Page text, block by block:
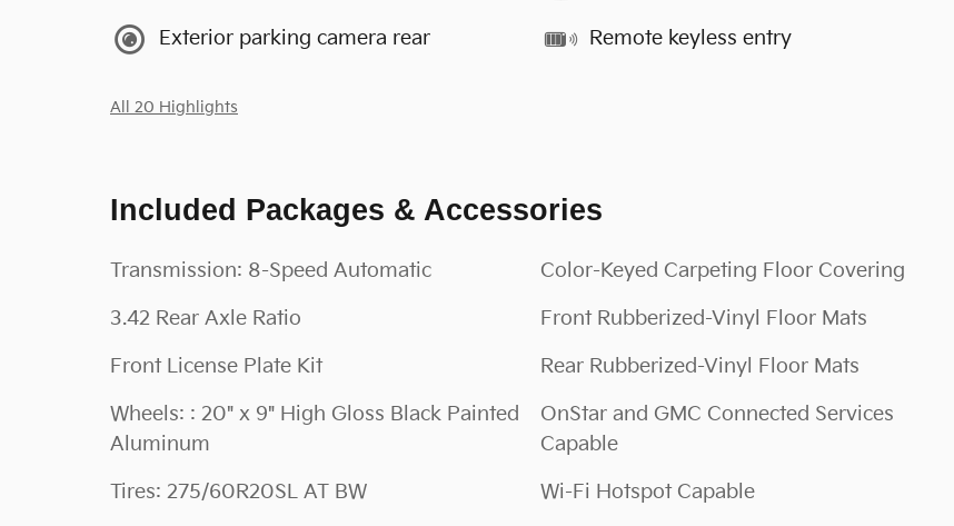
Exterior parking camera rear Remote keyless entry
All 20 Highlights
Included Packages & Accessories
Transmission: 8-Speed Automatic
3.42 Rear Axle Ratio
Front License Plate Kit
Wheels: : 20" x 9" High Gloss Black Painted
Aluminum
Tires: 275/60R20SL AT BW
Color-Keyed Carpeting Floor Covering
Front Rubberized-Vinyl Floor Mats
Rear Rubberized-Vinyl Floor Mats
OnStar and GMC Connected Services
Capable
Wi-Fi Hotspot Capable